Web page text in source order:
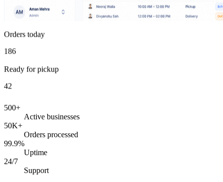
Orders today
186
Ready for pickup
42
500+
Active businesses
50K+
Orders processed
99.9%
Uptime
24/7
Support